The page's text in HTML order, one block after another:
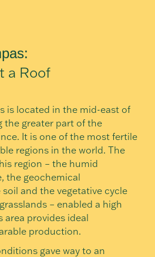
a Roof
is located in the mid-east of
the greater part of the
It is one of the most fertile
regions in the world. The
region – the humid
the geochemical
and the vegetative cycle
– enabled a high
area provides ideal
production.
gave way to an